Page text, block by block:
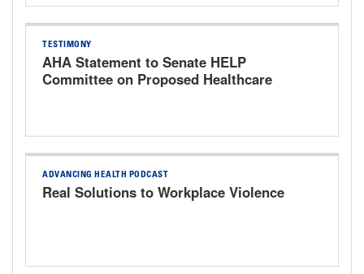
TESTIMONY
AHA Statement to Senate HELP
Committee on Proposed Healthcare
ADVANCING HEALTH PODCAST
Real Solutions to Workplace Violence